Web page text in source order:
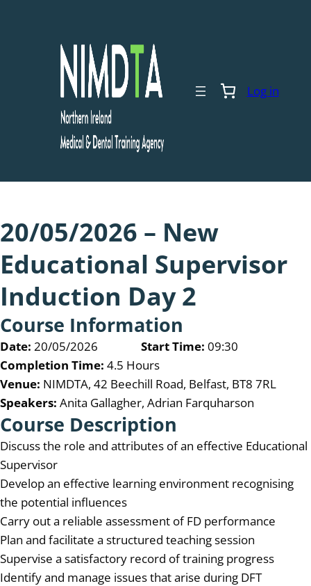
Log in
20/05/2026 – New
Educational Supervisor
Induction Day 2
Course Information
Date: 20/05/2026 Start Time: 09:30
Completion Time: 4.5 Hours
Venue: NIMDTA, 42 Beechill Road, Belfast, BT8 7RL
Speakers: Anita Gallagher, Adrian Farquharson
Course Description
Discuss the role and attributes of an effective Educational
Supervisor
Develop an effective learning environment recognising
the potential influences
Carry out a reliable assessment of FD performance
Plan and facilitate a structured teaching session
Supervise a satisfactory record of training progress
Identify and manage issues that arise during DFT